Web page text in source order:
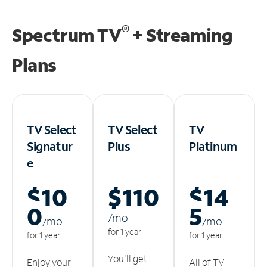
Spectrum TV®+ Streaming
Plans
TV Select
Signatur
e
$10
0/mo
for 1 year
Enjoy your
TV Select
Plus
$110
/mo
for 1 year
You'll get
TV
Platinum
$14
5/mo
for 1 year
All of TV